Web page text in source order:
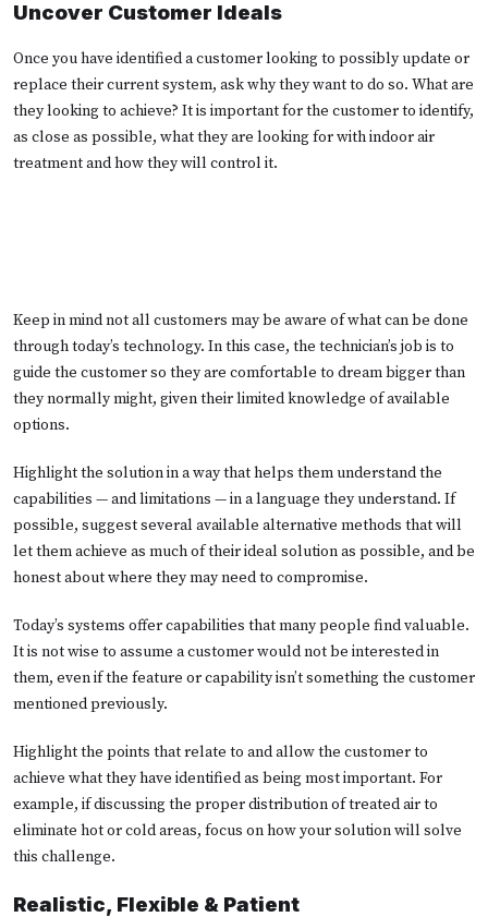
Uncover Customer Ideals
Once you have identified a customer looking to possibly update or
replace their current system, ask why they want to do so. What are
they looking to achieve? It is important for the customer to identify,
as close as possible, what they are looking for with indoor air
treatment and how they will control it.
Keep in mind not all customers may be aware of what can be done
through today’s technology. In this case, the technician’s job is to
guide the customer so they are comfortable to dream bigger than
they normally might, given their limited knowledge of available
options.
Highlight the solution in a way that helps them understand the
capabilities — and limitations — in a language they understand. If
possible, suggest several available alternative methods that will
let them achieve as much of their ideal solution as possible, and be
honest about where they may need to compromise.
Today’s systems offer capabilities that many people find valuable.
It is not wise to assume a customer would not be interested in
them, even if the feature or capability isn’t something the customer
mentioned previously.
Highlight the points that relate to and allow the customer to
achieve what they have identified as being most important. For
example, if discussing the proper distribution of treated air to
eliminate hot or cold areas, focus on how your solution will solve
this challenge.
Realistic, Flexible & Patient